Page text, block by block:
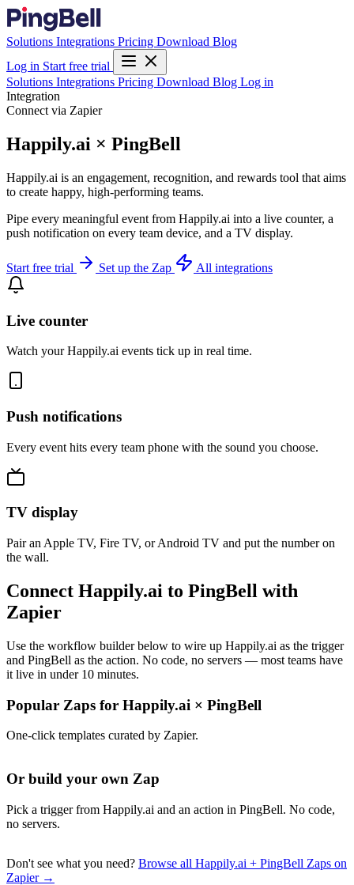
Solutions Integrations Pricing Download Blog
Log in Start free trial
Solutions Integrations Pricing Download Blog Log in
Integration
Connect via Zapier
Happily.ai × PingBell
Happily.ai is an engagement, recognition, and rewards tool that aims
to create happy, high-performing teams.
Pipe every meaningful event from Happily.ai into a live counter, a
push notification on every team device, and a TV display.
Start free trial Set up the Zap All integrations
Live counter
Watch your Happily.ai events tick up in real time.
Push notifications
Every event hits every team phone with the sound you choose.
TV display
Pair an Apple TV, Fire TV, or Android TV and put the number on
the wall.
Connect Happily.ai to PingBell with
Zapier
Use the workflow builder below to wire up Happily.ai as the trigger
and PingBell as the action. No code, no servers — most teams have
it live in under 10 minutes.
Popular Zaps for Happily.ai × PingBell
One-click templates curated by Zapier.
Or build your own Zap
Pick a trigger from Happily.ai and an action in PingBell. No code,
no servers.
Don't see what you need? Browse all Happily.ai + PingBell Zaps on
Zapier →